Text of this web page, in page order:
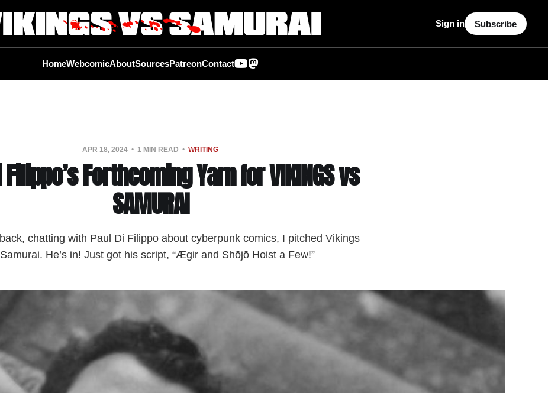
HomeWebcomicAboutSourcesPatreonContact
Sign in Subscribe
APR 18, 2024 1 MIN READ WRITING
Forthcoming Yarn for VIKINGS vs
SAMURAI
chatting with Paul Di Filippo about cyberpunk comics, I pitched Vikings
He’s in! Just got his script, “Ægir and Shōjō Hoist a Few!”